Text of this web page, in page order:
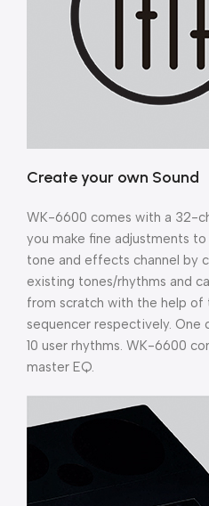
Create your own Sound
WK-6600 comes with a 32-
you make fine adjustments
tone and effects channel by
existing tones/rhythms and
from scratch with the help
sequencer respectively. One
10 user rhythms. WK-6600
master EQ.